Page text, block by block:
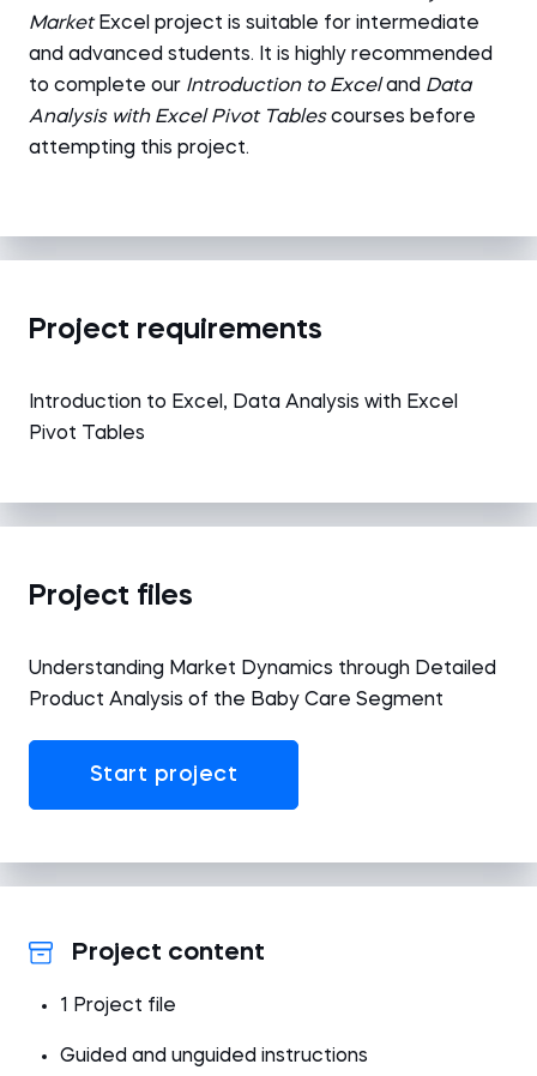
MarketExcel project is suitable for intermediate
and advanced students. It is highly recommended
to complete our Introduction to Exceland Data
Analysis with Excel Pivot Tablescourses before
attempting this project.
Project requirements
Introduction to Excel, Data Analysis with Excel
Pivot Tables
Project files
Understanding Market Dynamics through Detailed
Product Analysis of the Baby Care Segment
Start project
Project content
1 Project file
Guided and unguided instructions